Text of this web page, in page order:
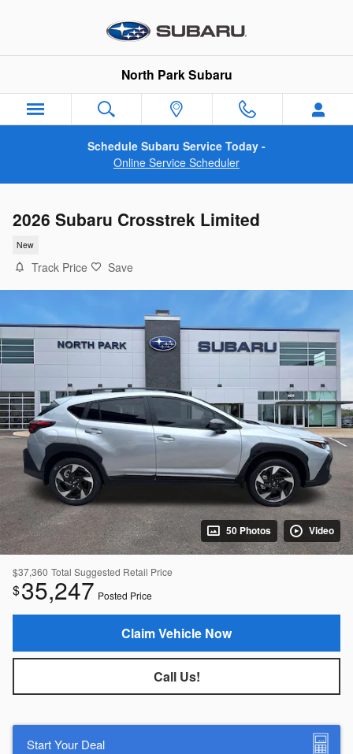
North Park Subaru
Schedule Subaru Service Today -
Online Service Scheduler
2026 Subaru Crosstrek Limited
New
Track Price Save
50 Photos Video
$37,360 Total Suggested Retail Price
$35,247 Posted Price
Claim Vehicle Now
Call Us!
Start Your Deal